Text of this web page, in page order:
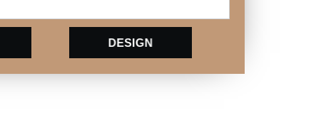
DESIGN